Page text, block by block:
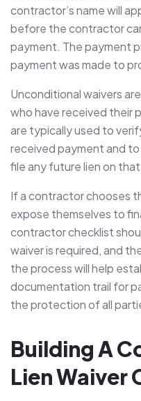
contractor’s name will
before the contractor
payment. The payment
payment was made to
Unconditional waivers
who have received their
are typically used to
received payment and
file any future lien on
If a contractor chooses
expose themselves to
contractor checklist
waiver is required, and
the process will help
documentation trail for
the protection of all
Building A
Lien Waiver